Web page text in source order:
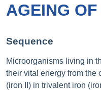
AGEING
Sequence
Microorganisms living in
their vital energy from the
(iron II) in trivalent iron